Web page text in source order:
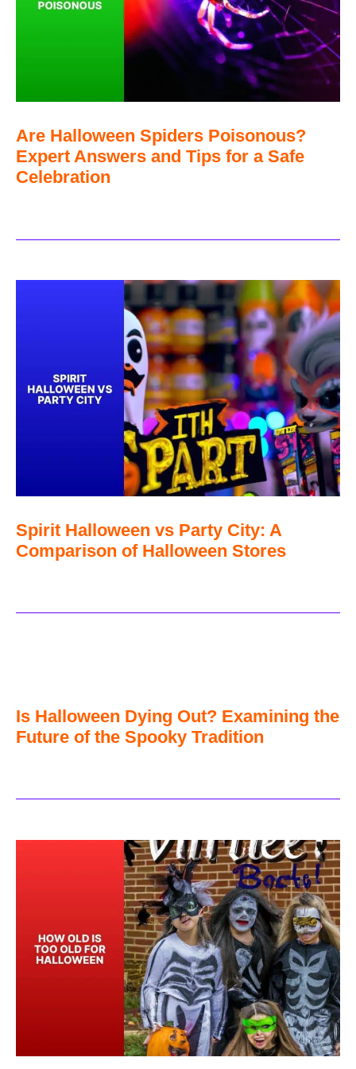
Are Halloween Spiders Poisonous?
Expert Answers and Tips for a Safe
Celebration
Spirit Halloween vs Party City: A
Comparison of Halloween Stores
Is Halloween Dying Out? Examining the
Future of the Spooky Tradition